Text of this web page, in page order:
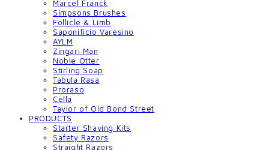
Marcel Franck
Simpsons Brushes
Follicle & Limb
Saponificio Varesino
AYLM
Zingari Man
Noble Otter
Stirling Soap
Tabula Rasa
Proraso
Cella
Taylor of Old Bond Street
PRODUCTS
Starter Shaving Kits
Safety Razors
Straight Razors